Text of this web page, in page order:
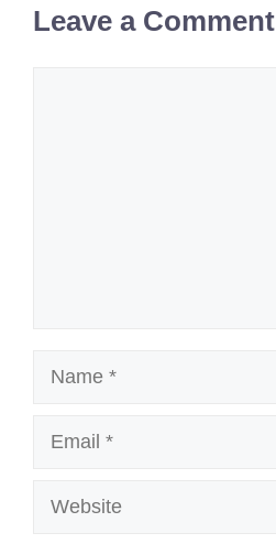
Leave a Comment
Name
Email
Website